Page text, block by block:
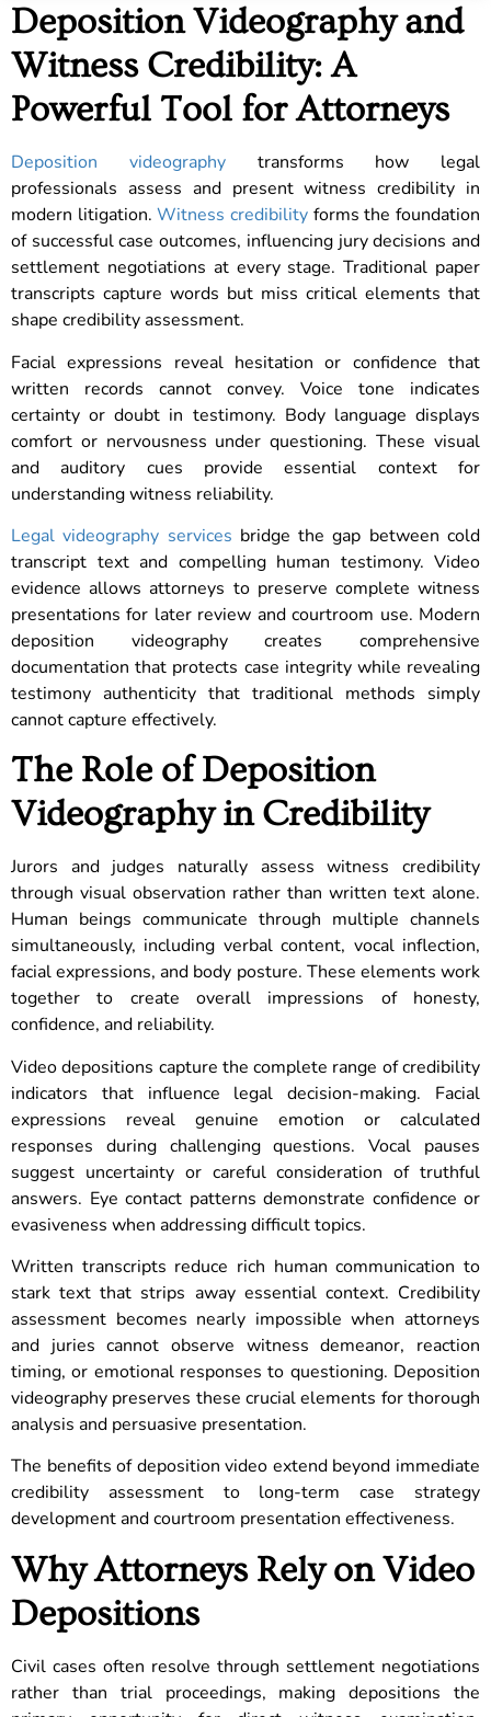
Deposition Videography and
Witness Credibility: A
Powerful Tool for Attorneys
Deposition videographytransforms how legal
professionals assess and present witness credibility in
modern litigation.Witness credibility forms the foundation
of successful case outcomes, influencing jury decisions and
settlement negotiations at every stage. Traditional paper
transcripts capture words but miss critical elements that
shape credibility assessment.
Facial expressions reveal hesitation or confidence that
written records cannot convey. Voice tone indicates
certainty or doubt in testimony. Body language displays
comfort or nervousness under questioning. These visual
and auditory cues provide essential context for
understanding witness reliability.
Legal videography services bridge the gap between cold
transcript text and compelling human testimony. Video
evidence allows attorneys to preserve complete witness
presentations for later review and courtroom use. Modern
deposition videography creates comprehensive
documentation that protects case integrity while revealing
testimony authenticity that traditional methods simply
cannot capture effectively.
The Role of Deposition
Videography in Credibility
Jurors and judges naturally assess witness credibility
through visual observation rather than written text alone.
Human beings communicate through multiple channels
simultaneously, including verbal content, vocal inflection,
facial expressions, and body posture. These elements work
together to create overall impressions of honesty,
confidence, and reliability.
Video depositions capture the complete range of credibility
indicators that influence legal decision-making. Facial
expressions reveal genuine emotion or calculated
responses during challenging questions. Vocal pauses
suggest uncertainty or careful consideration of truthful
answers. Eye contact patterns demonstrate confidence or
evasiveness when addressing difficult topics.
Written transcripts reduce rich human communication to
stark text that strips away essential context. Credibility
assessment becomes nearly impossible when attorneys
and juries cannot observe witness demeanor, reaction
timing, or emotional responses to questioning. Deposition
videography preserves these crucial elements for thorough
analysis and persuasive presentation.
The benefits of deposition video extend beyond immediate
credibility assessment to long-term case strategy
development and courtroom presentation effectiveness.
Why Attorneys Rely on Video
Depositions
Civil cases often resolve through settlement negotiations
rather than trial proceedings, making depositions the